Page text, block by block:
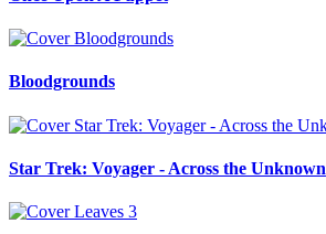
Bloodgrounds
Star Trek: Voyager - Across the Unknown